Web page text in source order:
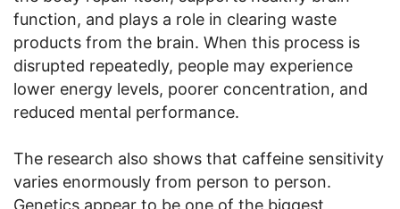
function, and plays a role in clearing waste
products from the brain. When this process is
disrupted repeatedly, people may experience
lower energy levels, poorer concentration, and
reduced mental performance.
The research also shows that caffeine sensitivity
varies enormously from person to person.
Genetics appear to be one of the biggest